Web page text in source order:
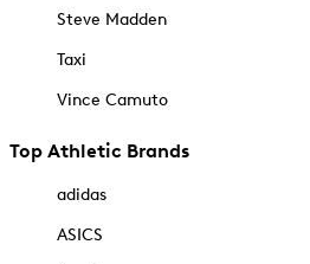
Steve Madden
Taxi
Vince Camuto
Top Athletic Brands
adidas
ASICS